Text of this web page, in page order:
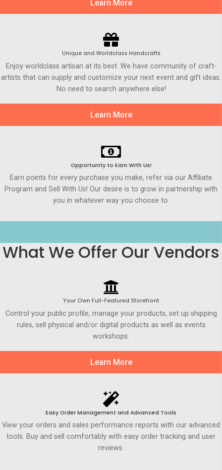
Learn More
Unique and Worldclass Handcrafts
Enjoy worldclass artisan at its best. We have community of craft-
artists that can supply and customize your next event and gift ideas.
No need to search anywhere else!
Learn More
Opportunity to Earn WIth Us!
Earn points for every purchase you make, refer via our Affiliate
Program and Sell With Us! Our desire is to grow in partnership with
you in whatever way you choose to.
What We Offer Our Vendors
Your Own Full-Featured Storefront
Control your public profile, manage your products, set up shipping
rules, sell physical and/or digital products as well as events
workshops.
Learn More
Easy Order Management and Advanced Tools
View your orders and sales performance reports with our advanced
tools. Buy and sell comfortably with easy order tracking and user
reviews.